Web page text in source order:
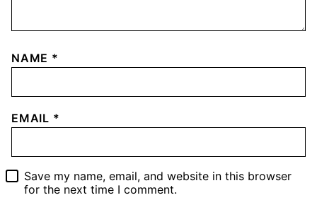
NAME *
EMAIL *
Save my name, email, and website in this browser
for the next time I comment.